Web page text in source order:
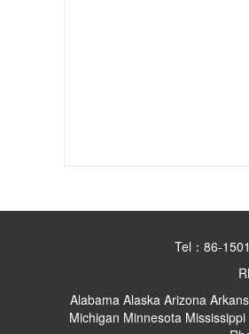
Tel：86-
Alabama Alaska Arizona
Michigan Minnesota Mississippi